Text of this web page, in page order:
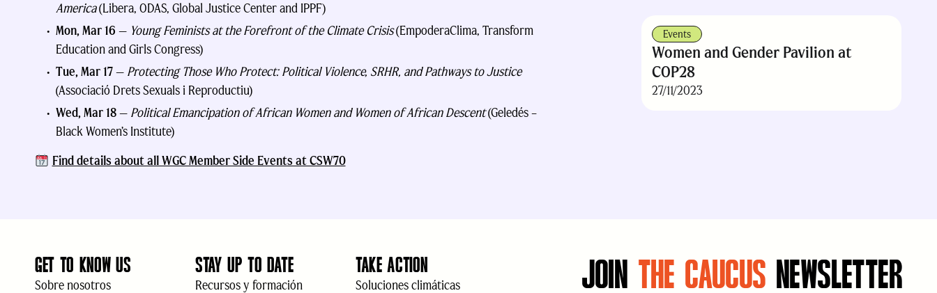
Events
Women and Gender Pavilion at
COP28
27/11/2023
America(Libera, ODAS, Global Justice Center and IPPF)
Mon, Mar 16 — Young Feminists at the Forefront of the Climate Crisis(EmpoderaClima, Transform
Education and Girls Congress)
Tue, Mar 17— Protecting Those Who Protect: Political Violence, SRHR, and Pathways to Justice
(Associació Drets Sexuals i Reproductiu)
Wed, Mar 18— Political Emancipation of African Women and Women of African Descent(Geledés –
Black Women’s Institute)
Find details about all WGC Member Side Events at CSW70
GET TO KNOW US
Sobre nosotros
STAY UP TO DATE
Recursos y formación
TAKE ACTION
Soluciones climáticas JOIN THE CAUCUS NEWSLETTER